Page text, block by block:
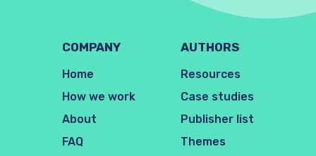
COMPANY
Home
How we work
About
FAQ
AUTHORS
Resources
Case studies
Publisher list
Themes